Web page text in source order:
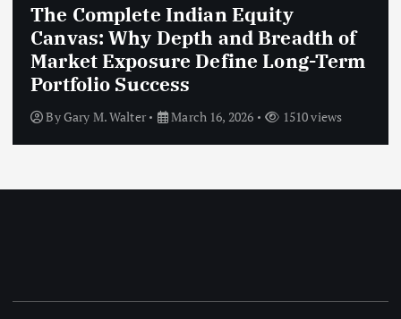
The Complete Indian Equity
Canvas: Why Depth and Breadth of
Market Exposure Define Long-Term
Portfolio Success
ByGary M. Walter March 16, 2026 1510 views